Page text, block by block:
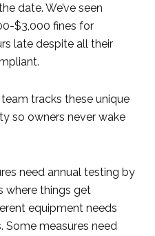
date. We’ve seen
$3,000 fines for
late despite all their
team tracks these unique
so owners never wake
need annual testing by
where things get
equipment needs
Some measures need